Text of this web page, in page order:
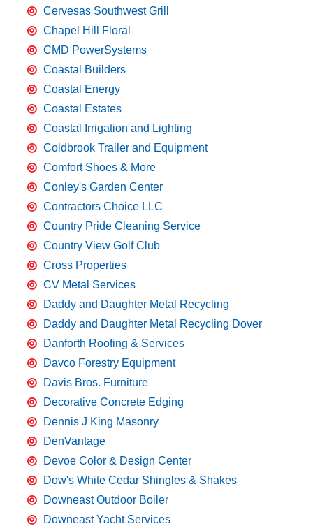
Cervesas Southwest Grill
Chapel Hill Floral
CMD PowerSystems
Coastal Builders
Coastal Energy
Coastal Estates
Coastal Irrigation and Lighting
Coldbrook Trailer and Equipment
Comfort Shoes & More
Conley's Garden Center
Contractors Choice LLC
Country Pride Cleaning Service
Country View Golf Club
Cross Properties
CV Metal Services
Daddy and Daughter Metal Recycling
Daddy and Daughter Metal Recycling Dover
Danforth Roofing & Services
Davco Forestry Equipment
Davis Bros. Furniture
Decorative Concrete Edging
Dennis J King Masonry
DenVantage
Devoe Color & Design Center
Dow's White Cedar Shingles & Shakes
Downeast Outdoor Boiler
Downeast Yacht Services